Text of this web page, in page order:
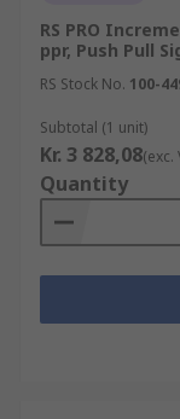
RS PRO
ppr, Push Pull
RS Stock No. 100-
Subtotal (1 unit)
Kr. 3 828,08(exc.
Quantity